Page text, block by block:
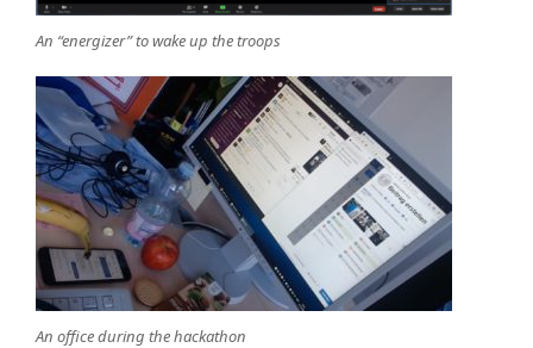
An “energizer” to wake up the troops
An office during the hackathon